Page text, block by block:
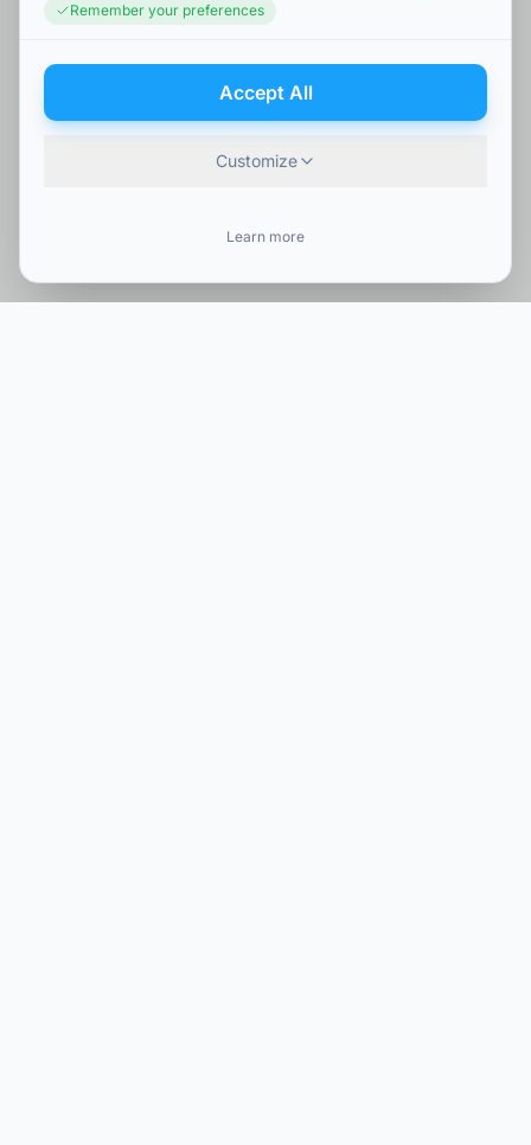
Remember your preferences
Accept All
Customize
Learn more